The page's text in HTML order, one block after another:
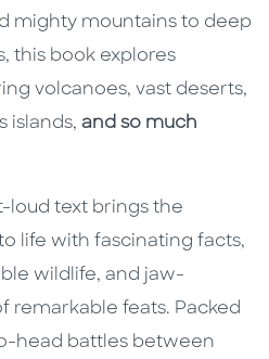
mighty mountains to deep
this book explores
volcanoes, vast deserts,
islands, and so much
loud text brings the
life with fascinating facts,
wildlife, and jaw-
remarkable feats. Packed
head battles between